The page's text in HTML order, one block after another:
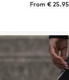
From € 25.95